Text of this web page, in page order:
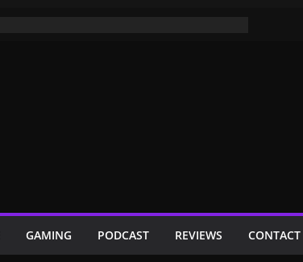
GAMING PODCAST REVIEWS CONTACT